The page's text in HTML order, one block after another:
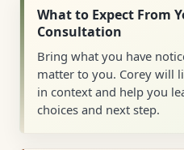
What to Expect From
Consultation
Bring what you have
matter to you. Corey will
in context and help you
choices and next step.